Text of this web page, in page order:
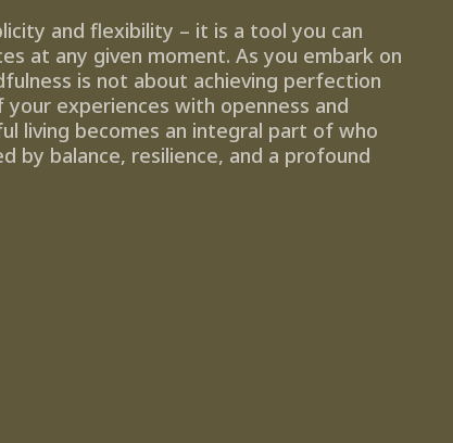
and flexibility – it is a tool you can
at any given moment. As you embark on
is not about achieving perfection
experiences with openness and
living becomes an integral part of who
by balance, resilience, and a profound